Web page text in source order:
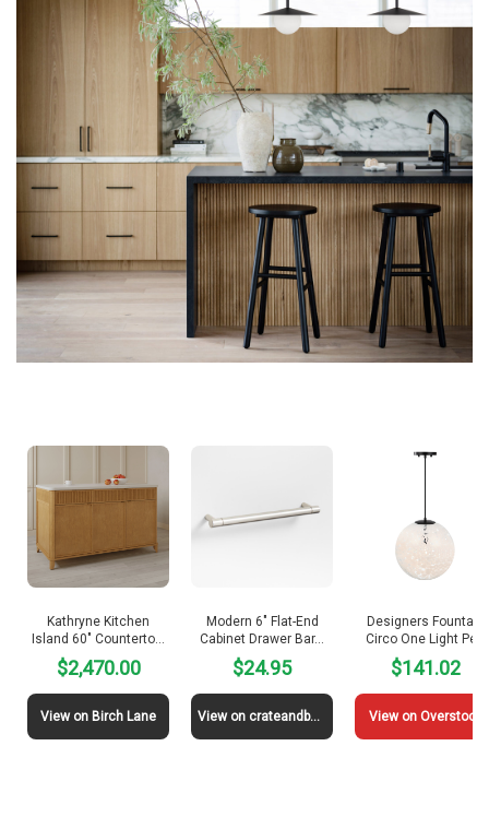
Kathryne Kitchen
Island 60″ Counterto…
$2,470.00
View on Birch Lane
Modern 6″ Flat-End
Cabinet Drawer Bar…
$24.95
View on crateandbarrel
Designers Fountain
Circo One Light Pe…
$141.02
View on Overstock